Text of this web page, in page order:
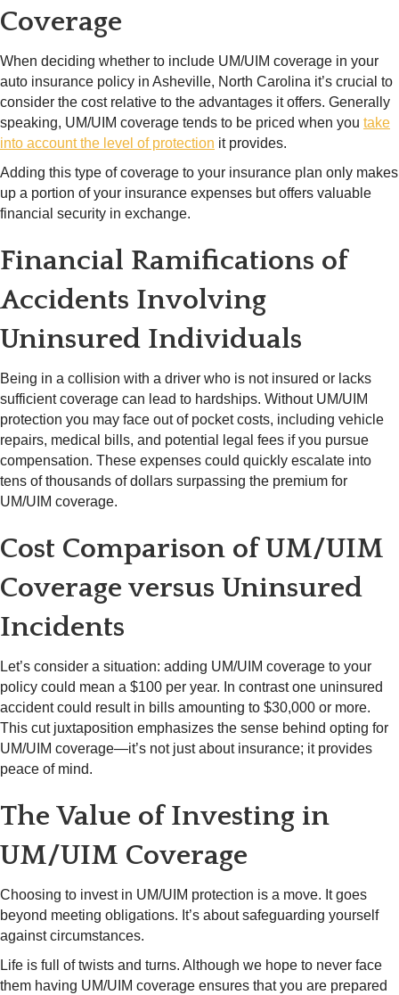
Coverage
When deciding whether to include UM/UIM coverage in your
auto insurance policy in Asheville, North Carolina it’s crucial to
consider the cost relative to the advantages it offers. Generally
speaking, UM/UIM coverage tends to be priced when you take
into account the level of protection it provides.
Adding this type of coverage to your insurance plan only makes
up a portion of your insurance expenses but offers valuable
financial security in exchange.
Financial Ramifications of
Accidents Involving
Uninsured Individuals
Being in a collision with a driver who is not insured or lacks
sufficient coverage can lead to hardships. Without UM/UIM
protection you may face out of pocket costs, including vehicle
repairs, medical bills, and potential legal fees if you pursue
compensation. These expenses could quickly escalate into
tens of thousands of dollars surpassing the premium for
UM/UIM coverage.
Cost Comparison of UM/UIM
Coverage versus Uninsured
Incidents
Let’s consider a situation: adding UM/UIM coverage to your
policy could mean a $100 per year. In contrast one uninsured
accident could result in bills amounting to $30,000 or more.
This cut juxtaposition emphasizes the sense behind opting for
UM/UIM coverage—it’s not just about insurance; it provides
peace of mind.
The Value of Investing in
UM/UIM Coverage
Choosing to invest in UM/UIM protection is a move. It goes
beyond meeting obligations. It’s about safeguarding yourself
against circumstances.
Life is full of twists and turns. Although we hope to never face
them having UM/UIM coverage ensures that you are prepared